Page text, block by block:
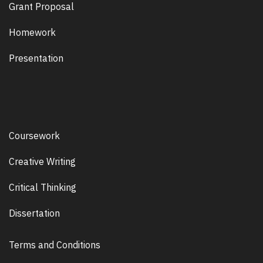
Grant Proposal
Homework
Presentation
Coursework
Creative Writing
Critical Thinking
Dissertation
Terms and Conditions